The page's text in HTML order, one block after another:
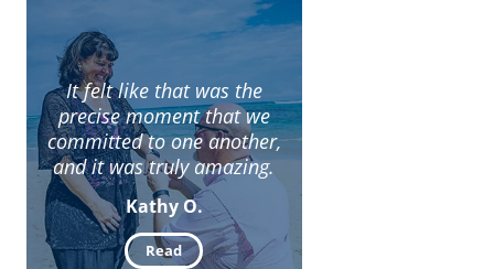
It felt like that was the
precise moment that we
committed to one another,
and it was truly amazing.
Kathy O.
Read